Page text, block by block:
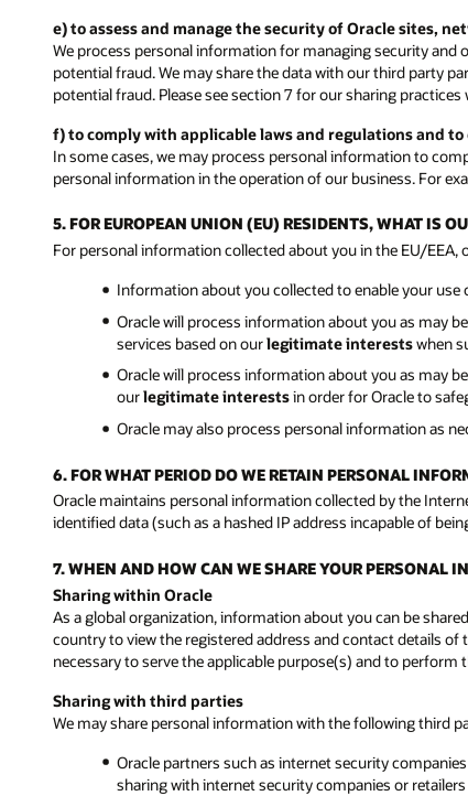
e) to assess and manage the security of Oracle sites,
We process personal information for managing security and
potential fraud. We may share the data with our third party
potential fraud. Please see section 7 for our sharing
f) to comply with applicable laws and regulations and
In some cases, we may process personal information to
personal information in the operation of our business. For
5. FOR EUROPEAN UNION (EU) RESIDENTS, WHAT IS
For personal information collected about you in the EU/
Information about you collected to enable your
Oracle will process information about you as may
services based on ourlegitimate interestswhen
Oracle will process information about you as may
ourlegitimate interestsin order for Oracle to
Oracle may also process personal information as
6. FOR WHAT PERIOD DO WE RETAIN PERSONAL
Oracle maintains personal information collected by the
identified data (such as a hashed IP address incapable of
7. WHEN AND HOW CAN WE SHARE YOUR PERSONAL
Sharing within Oracle
As a global organization, information about you can be
country to view the registered address and contact details
necessary to serve the applicable purpose(s) and to perform
Sharing with third parties
We may share personal information with the following third
Oracle partners such as internet security
sharing with internet security companies or